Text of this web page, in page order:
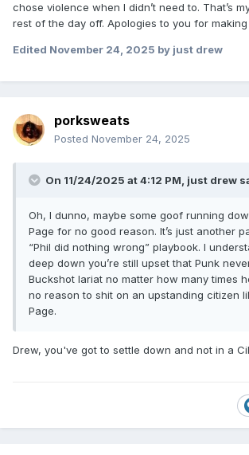
chose violence when I didn’t need to. That’s
rest of the day off. Apologies to you for
Edited November 24, 2025 by just drew
porksweats
Posted November 24, 2025
On 11/24/2025 at 4:12 PM, just drew
Oh, I dunno, maybe some goof running
Page for no good reason. It’s just another
“Phil did nothing wrong” playbook. I
deep down you’re still upset that Punk
Buckshot lariat no matter how many times
no reason to shit on an upstanding citizen
Page.
Drew, you've got to settle down and not in a